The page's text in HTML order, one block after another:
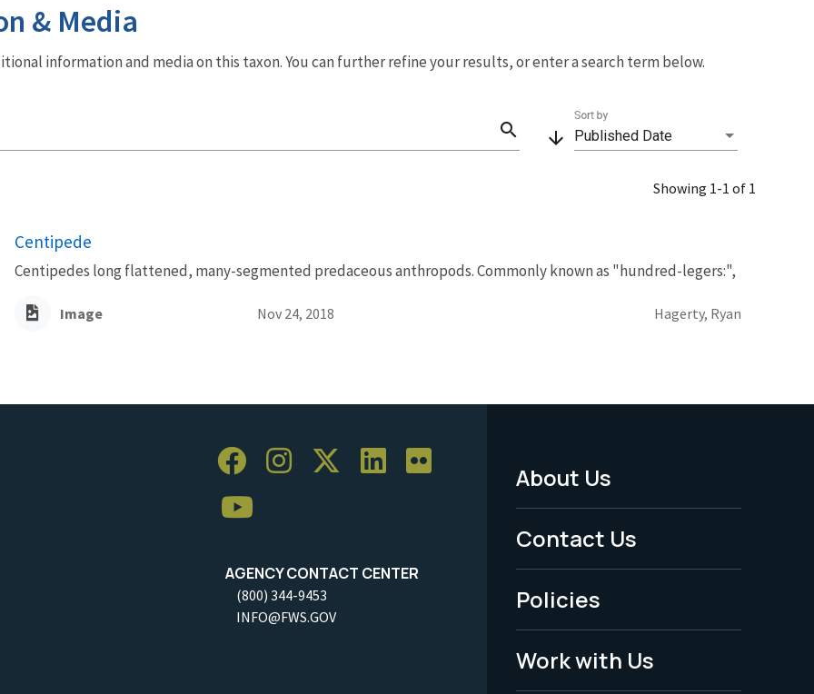
& Media
information and media on this taxon. You can further refine your results, or enter a search term below.
search arrow_downward Published Date
Sort by
Showing 1-1 of 1
Centipede
Centipedes long flattened, many-segmented predaceous anthropods. Commonly known as "hundred-legers:",
Image Nov 24, 2018 Hagerty, Ryan
AGENCY CONTACT CENTER
(800) 344-9453
INFO@FWS.GOV
Footer
Menu
-
Legal
About Us
Contact Us
Policies
Work with Us